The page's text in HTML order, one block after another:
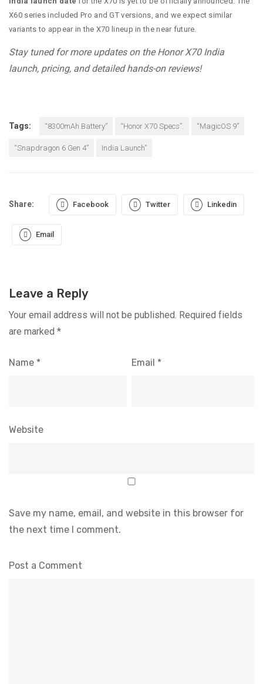
X60 series included Pro and GT versions, and we expect similar
variants to appear in the X70 lineup in the near future.
Stay tuned for more updates on the Honor X70 India
launch, pricing, and detailed hands-on reviews!
Tags: “8300mAh Battery” “Honor X70 Specs”. “MagicOS 9”
“Snapdragon 6 Gen 4” India Launch”
Share: Facebook Twitter Linkedin
Email
Leave a Reply
Your email address will not be published. Required fields
are marked *
Name * Email *
Website
Save my name, email, and website in this browser for
the next time I comment.
Post a Comment